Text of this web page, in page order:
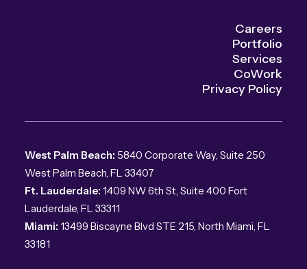
Careers
Portfolio
Services
CoWork
Privacy Policy
West Palm Beach: 5840 Corporate Way, Suite 250
West Palm Beach, FL 33407
Ft. Lauderdale: 1409 NW 6th St, Suite 400 Fort
Lauderdale, FL 33311
Miami: 13499 Biscayne Blvd STE 215, North Miami, FL
33181